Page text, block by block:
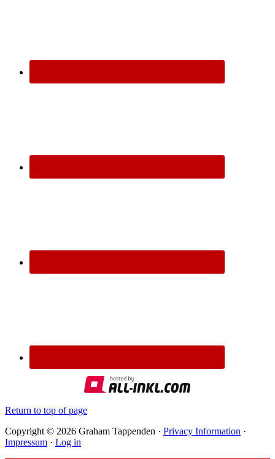
Return to top of page
Copyright © 2026 Graham Tappenden · Privacy Information ·
Impressum · Log in